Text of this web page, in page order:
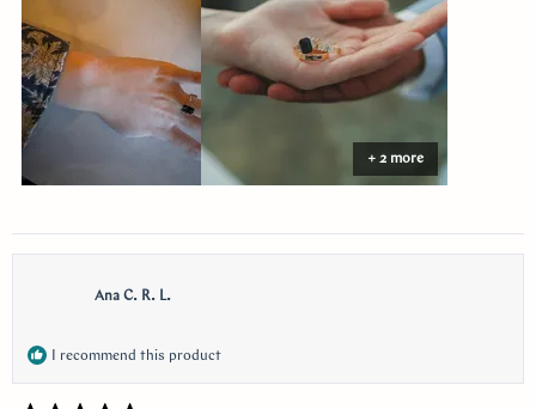
surprising yet subtle. Every time I catch a glimpse of the ring from
the side I think of her. Thank you so much Doe for making my
vision come to life!!
+ 2 more
Ana C. R. L.
I recommend this product